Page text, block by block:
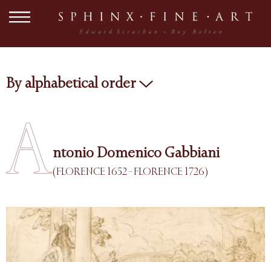
By alphabetical order
Antonio Domenico Gabbiani
(FLORENCE 1652 - FLORENCE 1726)